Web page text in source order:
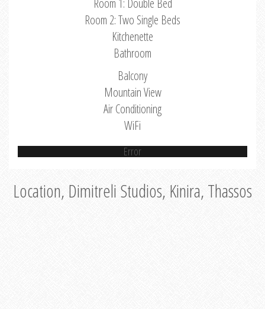
Room 1: Double Bed
Room 2: Two Single Beds
Kitchenette
Bathroom
Balcony
Mountain View
Air Conditioning
WiFi
Error
Location, Dimitreli Studios, Kinira, Thassos